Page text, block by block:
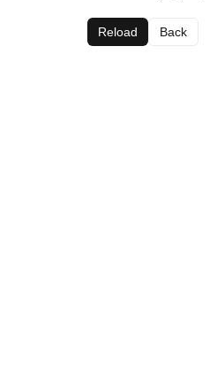
Reload Back